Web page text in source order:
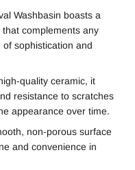
Washbasin boasts a
complements any
sophistication and
quality ceramic, it
resistance to scratches
appearance over time.
non-porous surface
and convenience in